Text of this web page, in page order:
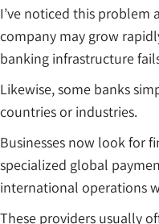
I’ve noticed this problem
company may grow
banking infrastructure
Likewise, some banks
countries or industries.
Businesses now look for
specialized global
international operations
These providers usually